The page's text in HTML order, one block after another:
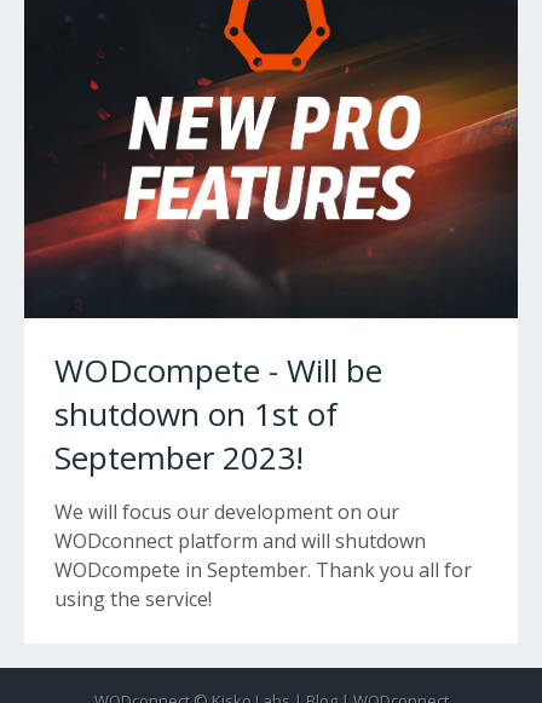
WODcompete - Will be
shutdown on 1st of
September 2023!
We will focus our development on our
WODconnect platform and will shutdown
WODcompete in September. Thank you all for
using the service!